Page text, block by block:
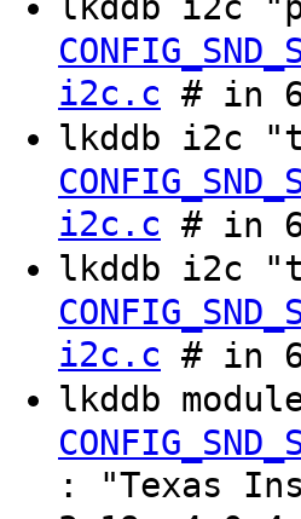
i2c.c # in
lkddb i2c
i2c.c # in
lkddb i2c
i2c.c # in
lkddb
: "Texas